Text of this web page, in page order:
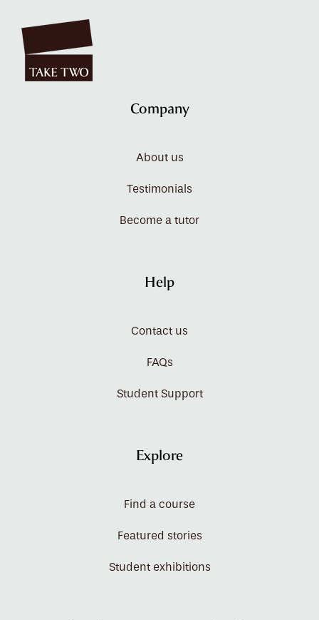
Company
About us
Testimonials
Become a tutor
Help
Contact us
FAQs
Student Support
Explore
Find a course
Featured stories
Student exhibitions